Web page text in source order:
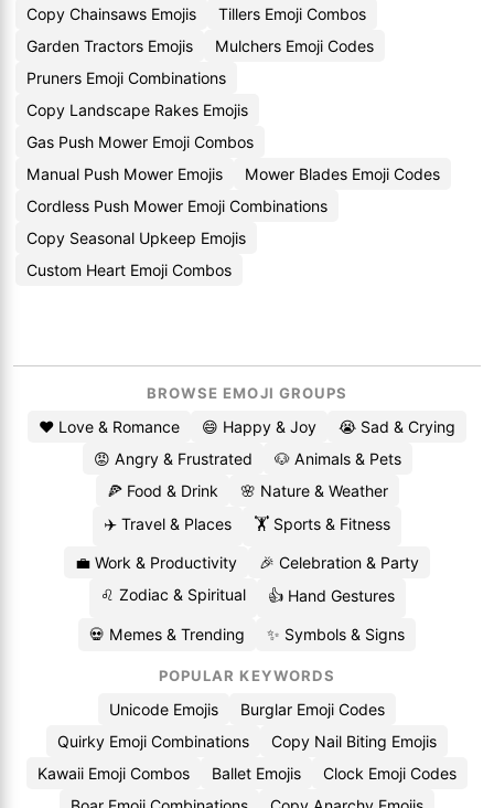
Copy Chainsaws Emojis
Tillers Emoji Combos
Garden Tractors Emojis
Mulchers Emoji Codes
Pruners Emoji Combinations
Copy Landscape Rakes Emojis
Gas Push Mower Emoji Combos
Manual Push Mower Emojis
Mower Blades Emoji Codes
Cordless Push Mower Emoji Combinations
Copy Seasonal Upkeep Emojis
Custom Heart Emoji Combos
BROWSE EMOJI GROUPS
❤️ Love & Romance 😄 Happy & Joy
😭 Sad & Crying
😡 Angry & Frustrated
🐶 Animals & Pets
🍕 Food & Drink
🌸 Nature & Weather
✈️ Travel & Places
🏋️ Sports & Fitness
💼 Work & Productivity
🎉 Celebration & Party
♌ Zodiac & Spiritual
👍 Hand Gestures
💀 Memes & Trending ✨ Symbols & Signs
POPULAR KEYWORDS
Unicode Emojis
Burglar Emoji Codes
Quirky Emoji Combinations
Copy Nail Biting Emojis
Kawaii Emoji Combos
Ballet Emojis
Clock Emoji Codes